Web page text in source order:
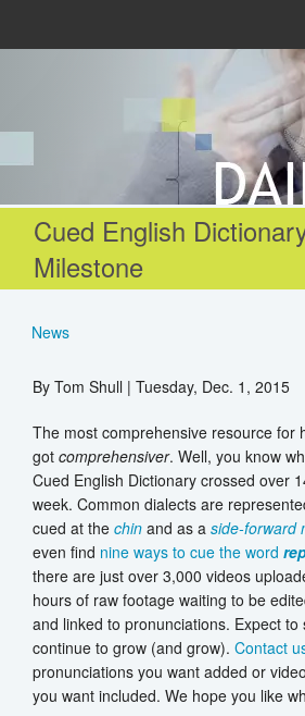
Connect
About
Login
Register
Cued English
Milestone
News
By Tom Shull | Tuesday, Dec. 1, 2015
The most comprehensive resource for
got comprehensiver. Well, you know
Cued English Dictionary crossed over
week. Common dialects are
cued at the chin and as a side-forward
even find nine ways to cue the word
there are just over 3,000 videos
hours of raw footage waiting to be
and linked to pronunciations. Expect
continue to grow (and grow). Contact
pronunciations you want added or
you want included. We hope you like